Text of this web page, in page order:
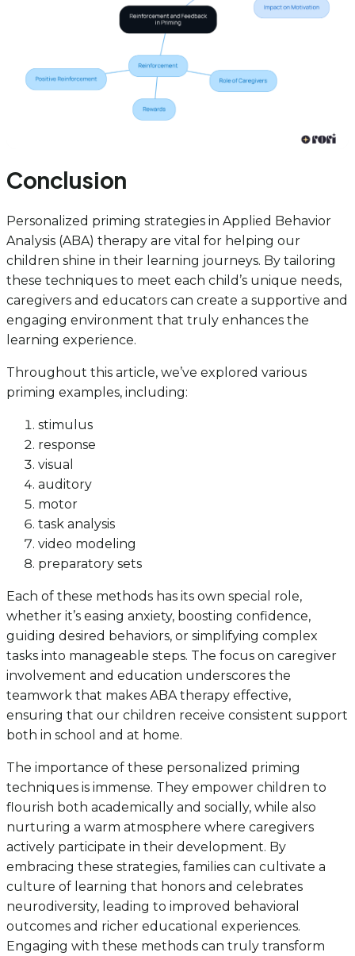
Conclusion
Personalized priming strategies in Applied Behavior
Analysis (ABA) therapy are vital for helping our
children shine in their learning journeys. By tailoring
these techniques to meet each child’s unique needs,
caregivers and educators can create a supportive and
engaging environment that truly enhances the
learning experience.
Throughout this article, we’ve explored various
priming examples, including:
stimulus
response
visual
auditory
motor
task analysis
video modeling
preparatory sets
Each of these methods has its own special role,
whether it’s easing anxiety, boosting confidence,
guiding desired behaviors, or simplifying complex
tasks into manageable steps. The focus on caregiver
involvement and education underscores the
teamwork that makes ABA therapy effective,
ensuring that our children receive consistent support
both in school and at home.
The importance of these personalized priming
techniques is immense. They empower children to
flourish both academically and socially, while also
nurturing a warm atmosphere where caregivers
actively participate in their development. By
embracing these strategies, families can cultivate a
culture of learning that honors and celebrates
neurodiversity, leading to improved behavioral
outcomes and richer educational experiences.
Engaging with these methods can truly transform